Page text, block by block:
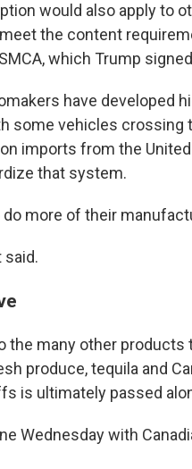
would also apply to
the content
which Trump
have developed
some vehicles
imports from the
that system.
more of their
said.
many other products
produce, tequila and
is ultimately passed
Wednesday with